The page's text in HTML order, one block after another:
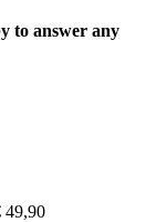
to answer any
49,90